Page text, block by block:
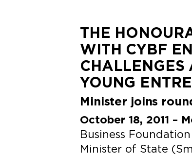
THE
WITH CYBF
CHALLENGES
YOUNG
Minister joins
October 18, 2011 –
Business
Minister of State